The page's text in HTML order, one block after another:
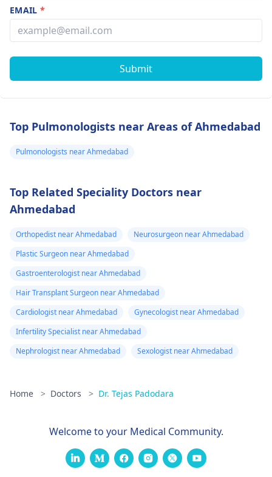
EMAIL*
Submit
Top Pulmonologists near Areas of Ahmedabad
Pulmonologists near Ahmedabad
Top Related Speciality Doctors near
Ahmedabad
Orthopedist near Ahmedabad
Neurosurgeon near Ahmedabad
Plastic Surgeon near Ahmedabad
Gastroenterologist near Ahmedabad
Hair Transplant Surgeon near Ahmedabad
Cardiologist near Ahmedabad
Gynecologist near Ahmedabad
Infertility Specialist near Ahmedabad
Nephrologist near Ahmedabad
Sexologist near Ahmedabad
Home > Doctors > Dr. Tejas Padodara
Welcome to your Medical Community.